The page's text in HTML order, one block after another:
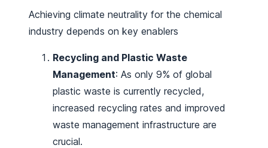
Achieving climate neutrality for the chemical
industry depends on key enablers
Recycling and Plastic Waste
Management: As only 9% of global
plastic waste is currently recycled,
increased recycling rates and improved
waste management infrastructure are
crucial.